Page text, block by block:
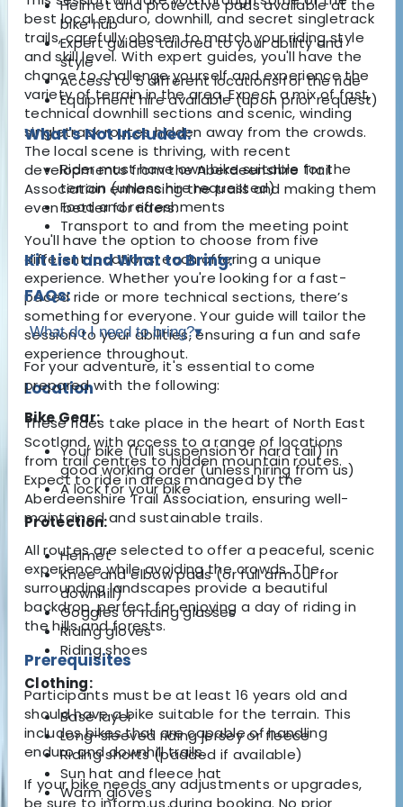
best local enduro, downhill, and secret singletrack
trails, carefully chosen to match your riding style
and skill level. With expert guides, you'll have the
chance to challenge yourself and experience the
variety of terrain in the area. Expect a mix of fast,
technical downhill sections and scenic, winding
singletrack routes hidden away from the crowds.
The local scene is thriving, with recent
developments from the Aberdeenshire Trail
Association enhancing the trails and making them
even better for riders.
You'll have the option to choose from five
different locations, each offering a unique
experience. Whether you're looking for a fast-
paced ride or more technical sections, there’s
something for everyone. Your guide will tailor the
session to your abilities, ensuring a fun and safe
experience throughout.
Location
These rides take place in the heart of North East
Scotland, with access to a range of locations
from trail centres to hidden mountain routes.
Expect to ride in areas managed by the
Aberdeenshire Trail Association, ensuring well-
maintained and sustainable trails.
All routes are selected to offer a peaceful, scenic
experience while avoiding the crowds. The
surrounding landscapes provide a beautiful
backdrop, perfect for enjoying a day of riding in
the hills and forests.
Prerequisites
Participants must be at least 16 years old and
should have a bike suitable for the terrain. This
includes bikes that are capable of handling
enduro and downhill trails.
If your bike needs any adjustments or upgrades,
be sure to inform us during booking. No prior
Helmet and protective pads available at the
bike hub
Expert guides tailored to your ability and
style
Access to 5 different locations for the ride
Equipment hire available (upon prior request)
What's Not Included:
Rider must have own bike suitable for the
terrain (unless hire requested)
Food and refreshments
Transport to and from the meeting point
Kit List and What to Bring:
FAQs:
What do I need to bring?▾
For your adventure, it's essential to come
prepared with the following:
Bike Gear:
Your bike (full suspension or hard tail) in
good working order (unless hiring from us)
A lock for your bike
Protection:
Helmet
Knee and elbow pads (or full armour for
downhill)
Goggles or riding glasses
Riding gloves
Riding shoes
Clothing:
Base layer
Long-sleeved riding jersey or fleece
Riding shorts (padded if available)
Sun hat and fleece hat
Warm gloves